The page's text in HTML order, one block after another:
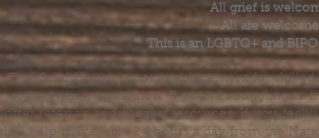
All grief is
All are
This is an LGBTQ+ and
The Grief House is not a replacement for
acute crisis intervention. If you’re struggling to
offer referrals and suggest resources. If you
else, help is available 24 hours a day from the